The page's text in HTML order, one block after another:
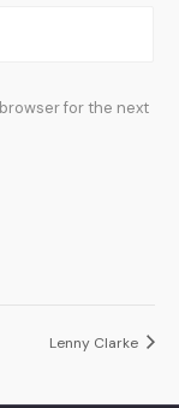
for the next
Lenny Clarke